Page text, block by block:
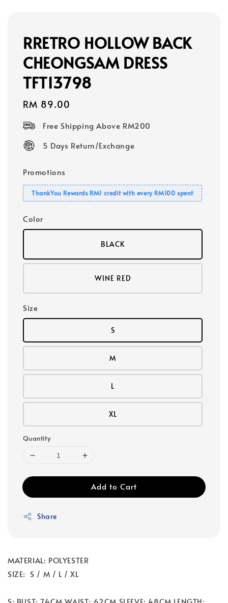
RRETRO HOLLOW BACK
CHEONGSAM DRESS
TFT13798
Regular
RM 89.00
Free Shipping Above RM200
5 Days Return/Exchange
Promotions
ThankYou Rewards RM1 credit with every RM100 spent
Color
BLACK
WINE RED
Size
S
M
L
XL
Quantity
Add to Cart
Share
MATERIAL: POLYESTER
SIZE: S / M / L / XL